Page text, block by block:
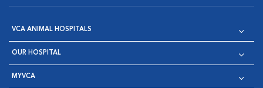
VCA ANIMAL HOSPITALS
OUR HOSPITAL
MYVCA